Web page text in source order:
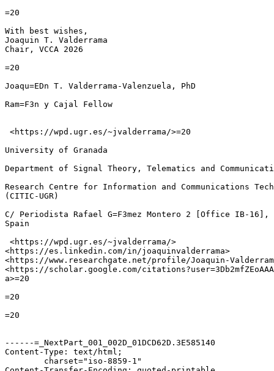
=20
With best wishes,
Joaquin T. Valderrama
Chair, VCCA 2026
=20
Joaqu=EDn T. Valderrama-Valenzuela, PhD
Ram=F3n y Cajal Fellow
<https://wpd.ugr.es/~jvalderrama/>=20
University of Granada
Department of Signal Theory, Telematics and
Research Centre for Information and Communications
(CITIC-UGR)
C/ Periodista Rafael G=F3mez Montero 2 [Office IB-16],
Spain
<https://wpd.ugr.es/~jvalderrama/>
<https://es.linkedin.com/in/joaquinvalderrama>
<https://www.researchgate.net/profile/Joaquin-
<https://scholar.google.com/
a>=20
=20
=20
------=_NextPart_001_002D_01DCD62D.3E585140
Content-Type: text/html;